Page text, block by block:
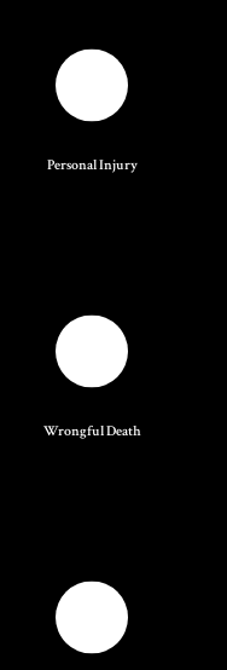
Personal Injury
Wrongful Death